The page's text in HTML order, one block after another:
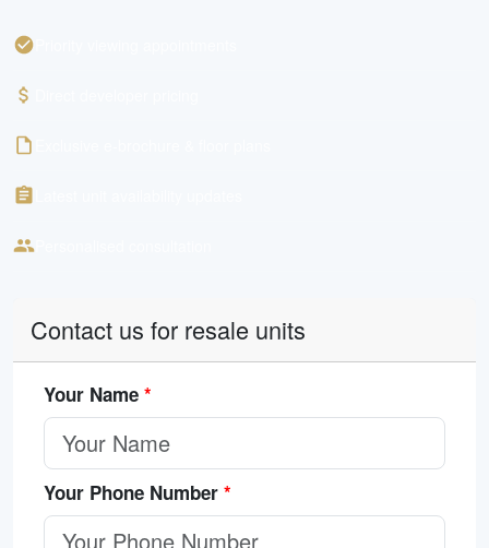
Contact us for resale units
Your Name *
Your Phone Number *